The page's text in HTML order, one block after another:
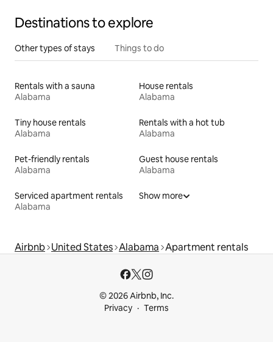
Destinations to explore
Other types of stays Things to do
Rentals with a sauna
Alabama
House rentals
Alabama
Tiny house rentals
Alabama
Rentals with a hot tub
Alabama
Pet-friendly rentals
Alabama
Guest house rentals
Alabama
Serviced apartment rentals
Alabama
Show more
Airbnb United States Alabama Apartment rentals
© 2026 Airbnb, Inc.
Privacy
Terms